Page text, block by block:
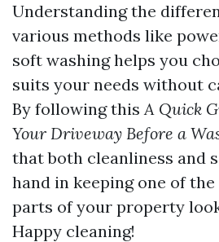
Understanding the
various methods like
soft washing helps you
suits your needs without
By following thisA Quick
Your Driveway Before a
that both cleanliness and
hand in keeping one of
parts of your property
Happy cleaning!